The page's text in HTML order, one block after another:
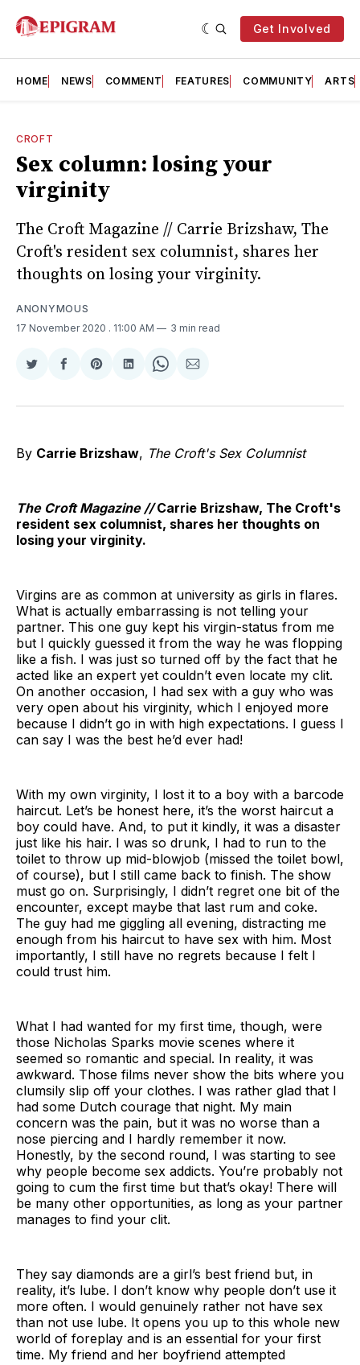
Get Involved
HOME NEWS COMMENT FEATURES COMMUNITY ARTS
CROFT
Sex column: losing your
virginity
The Croft Magazine // Carrie Brizshaw, The
Croft's resident sex columnist, shares her
thoughts on losing your virginity.
ANONYMOUS
17 November 2020 . 11:00 AM 3 min read
Share
Twitter
Share
Facebook
Share
Pinterest
Share
LinkedIn
Share
WhatsApp
Share
Email
By Carrie Brizshaw, The Croft's Sex Columnist
The Croft Magazine //Carrie Brizshaw, The Croft's
resident sex columnist, shares her thoughts on
losing your virginity.
Virgins are as common at university as girls in flares.
What is actually embarrassing is not telling your
partner. This one guy kept his virgin-status from me
but I quickly guessed it from the way he was flopping
like a fish. I was just so turned off by the fact that he
acted like an expert yet couldn’t even locate my clit.
On another occasion, I had sex with a guy who was
very open about his virginity, which I enjoyed more
because I didn’t go in with high expectations. I guess I
can say I was the best he’d ever had!
With my own virginity, I lost it to a boy with a barcode
haircut. Let’s be honest here, it’s the worst haircut a
boy could have. And, to put it kindly, it was a disaster
just like his hair. I was so drunk, I had to run to the
toilet to throw up mid-blowjob (missed the toilet bowl,
of course), but I still came back to finish. The show
must go on. Surprisingly, I didn’t regret one bit of the
encounter, except maybe that last rum and coke.
The guy had me giggling all evening, distracting me
enough from his haircut to have sex with him. Most
importantly, I still have no regrets because I felt I
could trust him.
What I had wanted for my first time, though, were
those Nicholas Sparks movie scenes where it
seemed so romantic and special. In reality, it was
awkward. Those films never show the bits where you
clumsily slip off your clothes. I was rather glad that I
had some Dutch courage that night. My main
concern was the pain, but it was no worse than a
nose piercing and I hardly remember it now.
Honestly, by the second round, I was starting to see
why people become sex addicts. You’re probably not
going to cum the first time but that’s okay! There will
be many other opportunities, as long as your partner
manages to find your clit.
They say diamonds are a girl’s best friend but, in
reality, it’s lube. I don’t know why people don’t use it
more often. I would genuinely rather not have sex
than not use lube. It opens you up to this whole new
world of foreplay and is an essential for your first
time. My friend and her boyfriend attempted